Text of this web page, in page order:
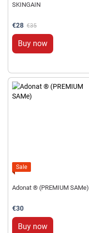
SKINGAIN
€28 €35
Buy now
Sale
Adonat ® (PREMIUM SAMe)
€30
Buy now